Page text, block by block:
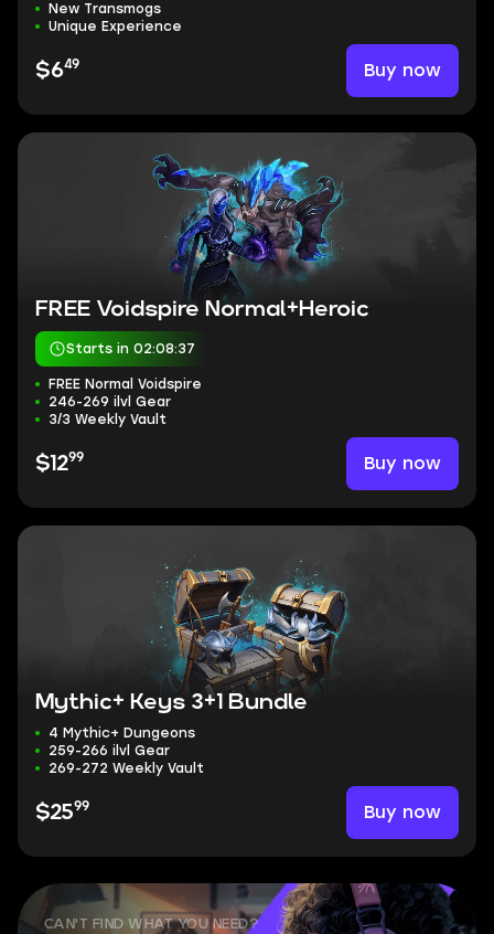
New Transmogs
Unique Experience
$649 Buy now
FREE Voidspire Normal+Heroic
Starts in 02:08:37
FREE Normal Voidspire
246-269 ilvl Gear
3/3 Weekly Vault
$1299 Buy now
Mythic+ Keys 3+1 Bundle
4 Mythic+ Dungeons
259-266 ilvl Gear
269-272 Weekly Vault
$2599 Buy now
CAN'T FIND WHAT YOU NEED?